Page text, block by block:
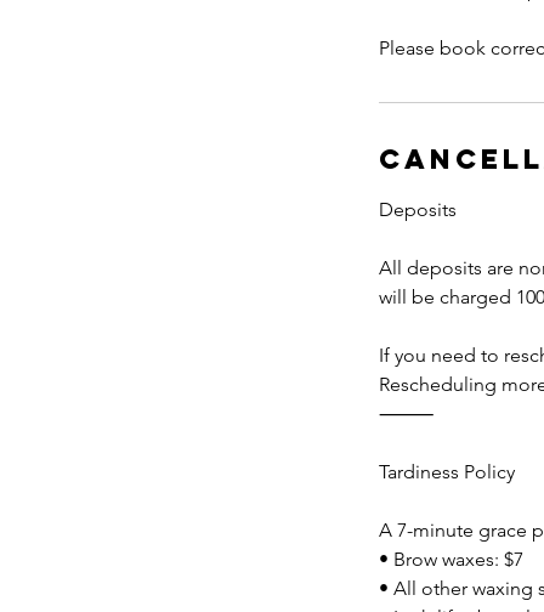
Please book
Deposits
All deposits are
will be charged
If you need to
Rescheduling
⸻
Tardiness Policy
A 7-minute grace
• Brow waxes: $7
• All other waxing